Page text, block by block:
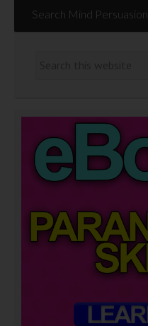
Search Mind Persuasion